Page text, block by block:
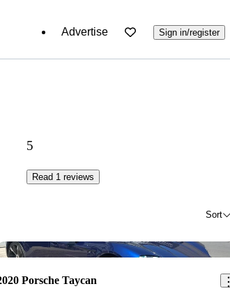
Advertise Sign in/register
5
Read 1 reviews
Sort
this listing
Porsche Taycan